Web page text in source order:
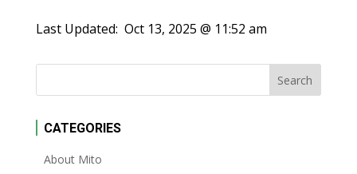
Last Updated: Oct 13, 2025 @ 11:52 am
CATEGORIES
About Mito